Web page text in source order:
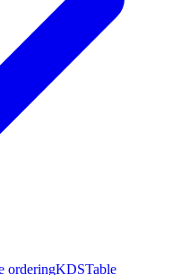
orderingKDSTable